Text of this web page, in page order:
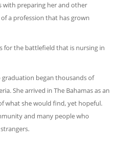
with preparing her and other
a profession that has grown
for the battlefield that is nursing in
began thousands of
She arrived in The Bahamas as an
what she would find, yet hopeful.
and many people who